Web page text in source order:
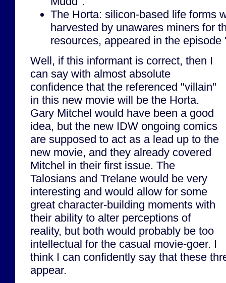
The Horta: silicon-based life forms
harvested by unawares miners for
resources, appeared in the
Well, if this informant is correct, then I
can say with almost absolute
confidence that the referenced "villain"
in this new movie will be the Horta.
Gary Mitchel would have been a good
idea, but the new IDW ongoing comics
are supposed to act as a lead up to the
new movie, and they already covered
Mitchel in their first issue. The
Talosians and Trelane would be very
interesting and would allow for some
great character-building moments with
their ability to alter perceptions of
reality, but both would probably be too
intellectual for the casual movie-goer. I
think I can confidently say that these
appear.